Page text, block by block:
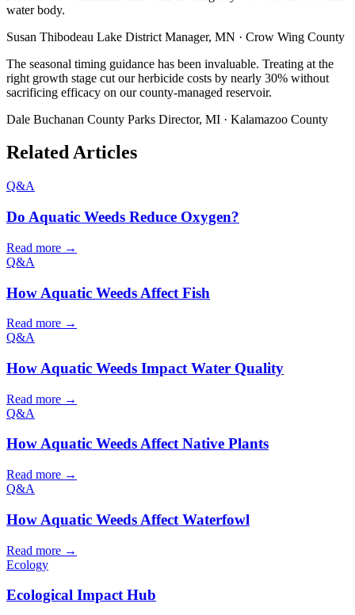
water body.
Susan Thibodeau Lake District Manager, MN · Crow Wing County
The seasonal timing guidance has been invaluable. Treating at the
right growth stage cut our herbicide costs by nearly 30% without
sacrificing efficacy on our county-managed reservoir.
Dale Buchanan County Parks Director, MI · Kalamazoo County
Related Articles
Q&A
Do Aquatic Weeds Reduce Oxygen?
Read more →
Q&A
How Aquatic Weeds Affect Fish
Read more →
Q&A
How Aquatic Weeds Impact Water Quality
Read more →
Q&A
How Aquatic Weeds Affect Native Plants
Read more →
Q&A
How Aquatic Weeds Affect Waterfowl
Read more →
Ecology
Ecological Impact Hub